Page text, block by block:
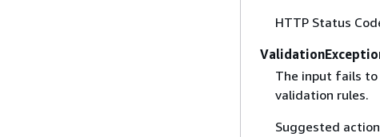
HTTP Status
The input fails
validation rules.
Suggested